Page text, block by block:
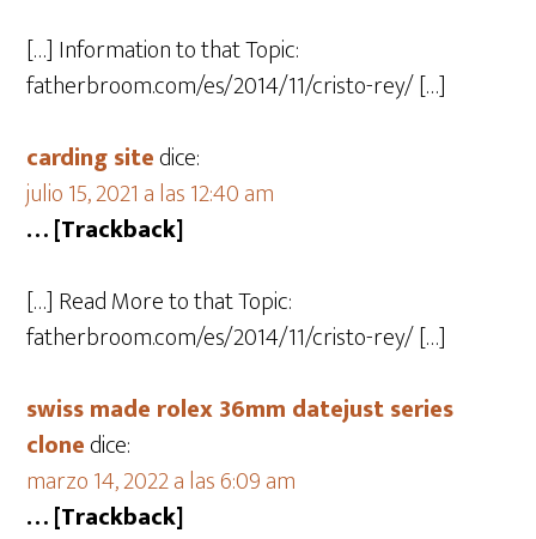
[…] Information to that Topic:
fatherbroom.com/es/2014/11/cristo-rey/ […]
carding sitedice:
julio 15, 2021 a las 12:40 am
… [Trackback]
[…] Read More to that Topic:
fatherbroom.com/es/2014/11/cristo-rey/ […]
swiss made rolex 36mm datejust series
clonedice:
marzo 14, 2022 a las 6:09 am
… [Trackback]